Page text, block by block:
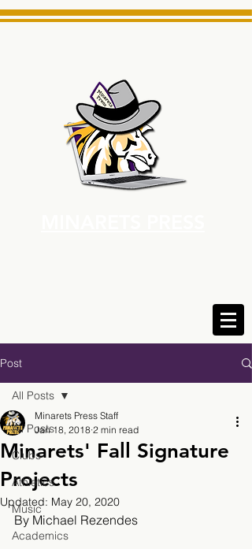
Post
All Posts
Clubs
Athletics
Music
Academics
All Posts
Minarets' Fall Signature
Projects
Minarets Press Staff
Jan 18, 2018 2 min read
Updated: May 20, 2020
By Michael Rezendes